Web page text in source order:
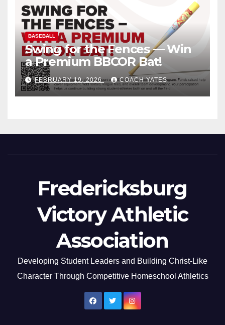
BASEBALL
Swing for the Fences — Win
a Premium BBCOR Bat!
FEBRUARY 19, 2026 COACH YATES
Fredericksburg
Victory Athletic
Association
Developing Student Leaders and Building Christ-Like
Character Through Competitive Homeschool Athletics